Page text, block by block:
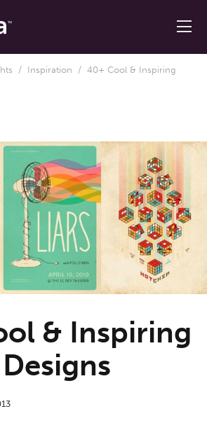
/ Inspiration / 40+ Cool & Inspiring
& Inspiring